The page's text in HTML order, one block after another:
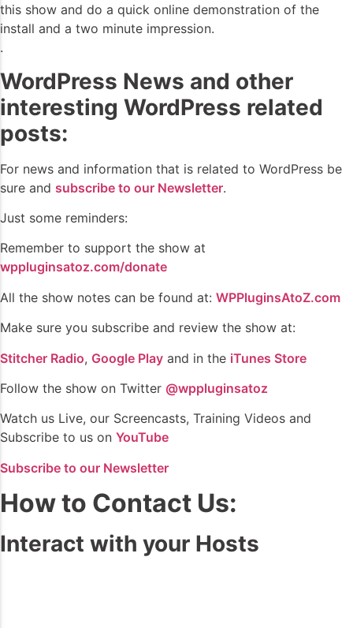
this show and do a quick online demonstration of the
install and a two minute impression.
.
WordPress News and other
interesting WordPress related
posts:
For news and information that is related to WordPress be
sure and subscribe to our Newsletter.
Just some reminders:
Remember to support the show at
wppluginsatoz.com/donate
All the show notes can be found at: WPPluginsAtoZ.com
Make sure you subscribe and review the show at:
Stitcher Radio, Google Play and in the iTunes Store
Follow the show on Twitter @wppluginsatoz
Watch us Live, our Screencasts, Training Videos and
Subscribe to us on YouTube
Subscribe to our Newsletter
How to Contact Us:
Interact with your Hosts